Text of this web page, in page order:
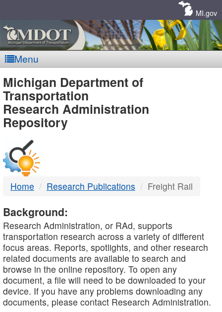
MI.gov
Menu
MDOT
-
DTMB
Michigan Department of
Transportation
Research Administration
Repository
Home Research Publications Freight Rail
Background:
Research Administration, or RAd, supports
transportation research across a variety of different
focus areas. Reports, spotlights, and other research
related documents are available to search and
browse in the online repository. To open any
document, a file will need to be downloaded to your
device. If you have any problems downloading any
documents, please contact Research Administration.